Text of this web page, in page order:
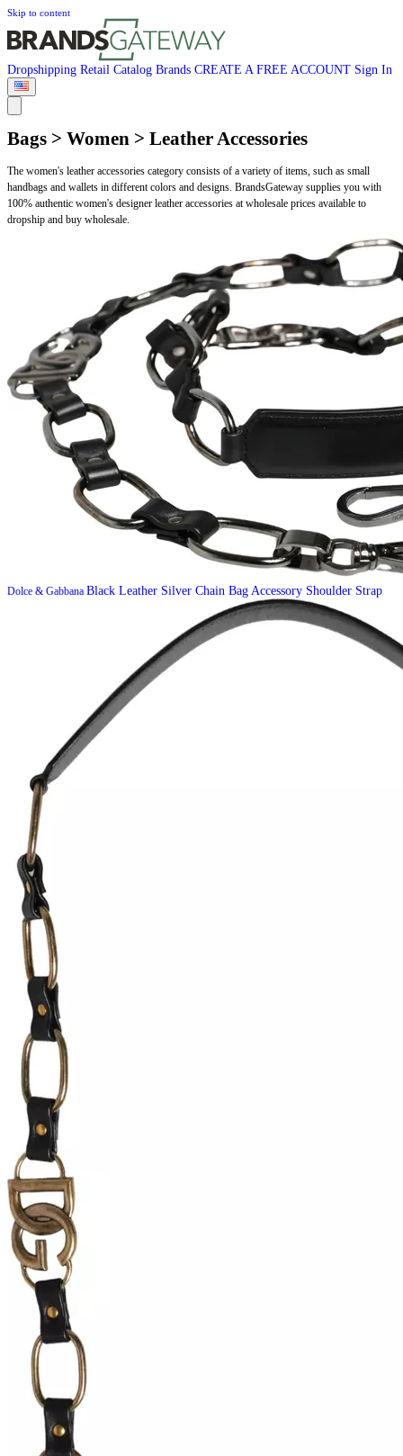
Skip to content
Dropshipping Retail Catalog Brands CREATE A FREE ACCOUNT Sign In
Bags > Women > Leather Accessories
The women's leather accessories category consists of a variety of items, such as small
handbags and wallets in different colors and designs. BrandsGateway supplies you with
100% authentic women's designer leather accessories at wholesale prices available to
dropship and buy wholesale.
Dolce & Gabbana Black Leather Silver Chain Bag Accessory Shoulder Strap